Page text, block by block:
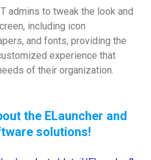
admins to tweak the look and
including icon
and fonts, providing the
experience that
of their organization.
the ELauncher and
solutions!